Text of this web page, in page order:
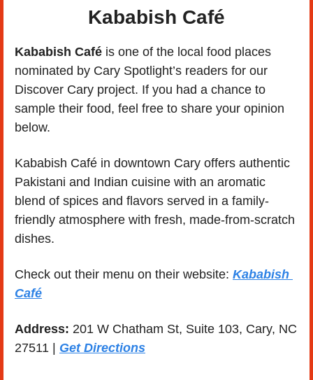
Kababish Café
Kababish Café is one of the local food places
nominated by Cary Spotlight’s readers for our
Discover Cary project. If you had a chance to
sample their food, feel free to share your opinion
below.
Kababish Café in downtown Cary offers authentic
Pakistani and Indian cuisine with an aromatic
blend of spices and flavors served in a family-
friendly atmosphere with fresh, made-from-scratch
dishes.
Check out their menu on their website: Kababish
Café
Address: 201 W Chatham St, Suite 103, Cary, NC
27511 | Get Directions